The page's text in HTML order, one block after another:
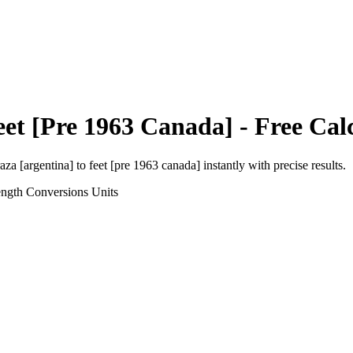
[Pre 1963 Canada] - Free
[argentina] to feet [pre 1963 canada] instantly with precise results.
Conversions Units